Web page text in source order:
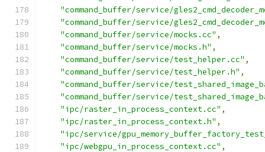
"command_buffer/service/
"command_buffer/service/
"command_buffer/service/mocks.cc" ,
"command_buffer/service/mocks.h" ,
"command_buffer/service/test_helper.cc" ,
"command_buffer/service/test_helper.h" ,
"command_buffer/service/
"command_buffer/service/
"ipc/raster_in_process_context.cc" ,
"ipc/raster_in_process_context.h" ,
"ipc/service/
"ipc/webgpu_in_process_context.cc" ,